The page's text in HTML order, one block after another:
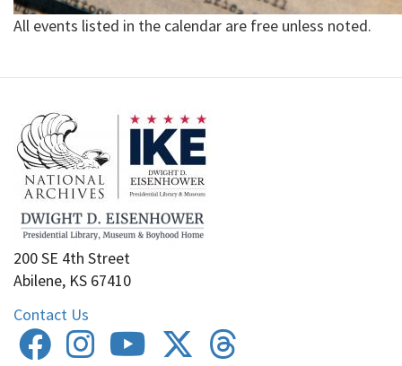
All events listed in the calendar are free unless noted.
200 SE 4th Street
Abilene, KS 67410
Contact Us